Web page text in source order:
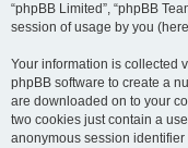
“phpBB Limited”, “phpBB
session of usage by you
Your information is collected
phpBB software to create a
are downloaded on to your
two cookies just contain a
anonymous session identifier